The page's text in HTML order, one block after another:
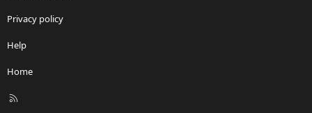
Privacy policy
Help
Home
R